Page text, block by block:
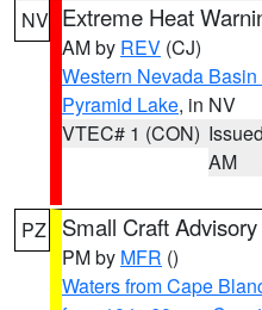
NV Extreme Heat
AM by REV (CJ)
Western Nevada
Pyramid Lake, in NV
VTEC# 1 (CON)
AM
PZ Small Craft Advisory
PM by MFR ()
Waters from Cape